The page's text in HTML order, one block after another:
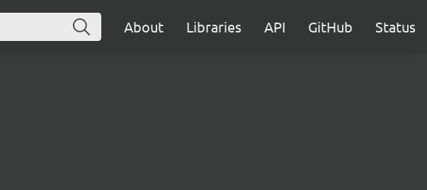
About Libraries API GitHub Status